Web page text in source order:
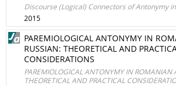
Discourse (Logical) Connectors of Antonymy
2015
PAREMIOLOGICAL ANTONYMY IN
RUSSIAN: THEORETICAL AND
CONSIDERATIONS
PAREMIOLOGICAL ANTONYMY IN ROMANIAN
THEORETICAL AND PRACTICAL